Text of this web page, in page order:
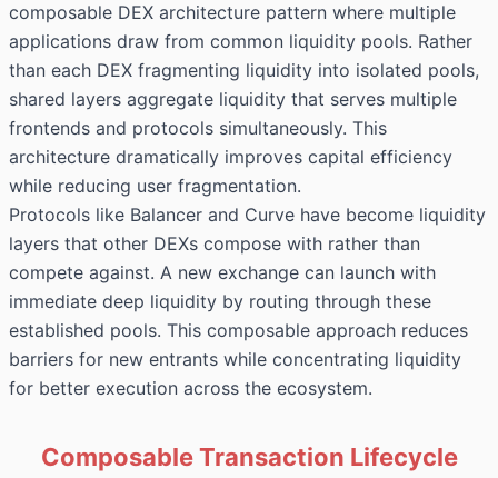
composable DEX architecture pattern where multiple
applications draw from common liquidity pools. Rather
than each DEX fragmenting liquidity into isolated pools,
shared layers aggregate liquidity that serves multiple
frontends and protocols simultaneously. This
architecture dramatically improves capital efficiency
while reducing user fragmentation.
Protocols like Balancer and Curve have become liquidity
layers that other DEXs compose with rather than
compete against. A new exchange can launch with
immediate deep liquidity by routing through these
established pools. This composable approach reduces
barriers for new entrants while concentrating liquidity
for better execution across the ecosystem.
Composable Transaction Lifecycle